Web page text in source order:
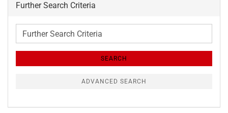
Further Search Criteria
Further
Search
Criteria
SEARCH
ADVANCED SEARCH